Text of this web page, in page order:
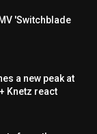
'Switchblade
a new peak at
Knetz react